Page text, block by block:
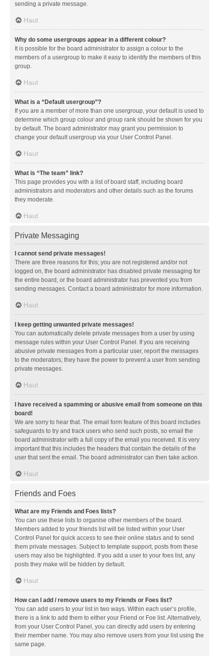
sending a private message.
Haut
Why do some usergroups appear in a different colour?
It is possible for the board administrator to assign a colour to the
members of a usergroup to make it easy to identify the members of this
group.
Haut
What is a “Default usergroup”?
If you are a member of more than one usergroup, your default is used to
determine which group colour and group rank should be shown for you
by default. The board administrator may grant you permission to
change your default usergroup via your User Control Panel.
Haut
What is “The team” link?
This page provides you with a list of board staff, including board
administrators and moderators and other details such as the forums
they moderate.
Haut
Private Messaging
I cannot send private messages!
There are three reasons for this; you are not registered and/or not
logged on, the board administrator has disabled private messaging for
the entire board, or the board administrator has prevented you from
sending messages. Contact a board administrator for more information.
Haut
I keep getting unwanted private messages!
You can automatically delete private messages from a user by using
message rules within your User Control Panel. If you are receiving
abusive private messages from a particular user, report the messages
to the moderators; they have the power to prevent a user from sending
private messages.
Haut
I have received a spamming or abusive email from someone on this
board!
We are sorry to hear that. The email form feature of this board includes
safeguards to try and track users who send such posts, so email the
board administrator with a full copy of the email you received. It is very
important that this includes the headers that contain the details of the
user that sent the email. The board administrator can then take action.
Haut
Friends and Foes
What are my Friends and Foes lists?
You can use these lists to organise other members of the board.
Members added to your friends list will be listed within your User
Control Panel for quick access to see their online status and to send
them private messages. Subject to template support, posts from these
users may also be highlighted. If you add a user to your foes list, any
posts they make will be hidden by default.
Haut
How can I add / remove users to my Friends or Foes list?
You can add users to your list in two ways. Within each user’s profile,
there is a link to add them to either your Friend or Foe list. Alternatively,
from your User Control Panel, you can directly add users by entering
their member name. You may also remove users from your list using the
same page.